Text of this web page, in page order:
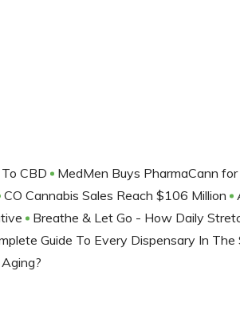
CBD MedMen Buys PharmaCann
CO Cannabis Sales Reach $106 Million
Breathe & Let Go - How Daily
Guide To Every Dispensary In The